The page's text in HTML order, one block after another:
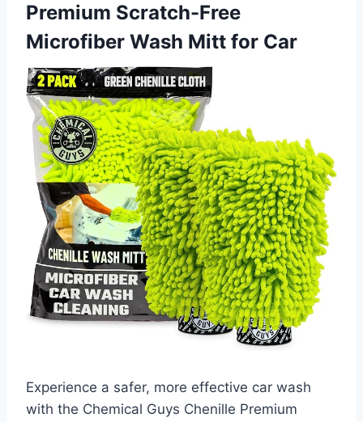
Premium Scratch-Free
Microfiber Wash Mitt for Car
Experience a safer, more effective car wash
with the Chemical Guys Chenille Premium